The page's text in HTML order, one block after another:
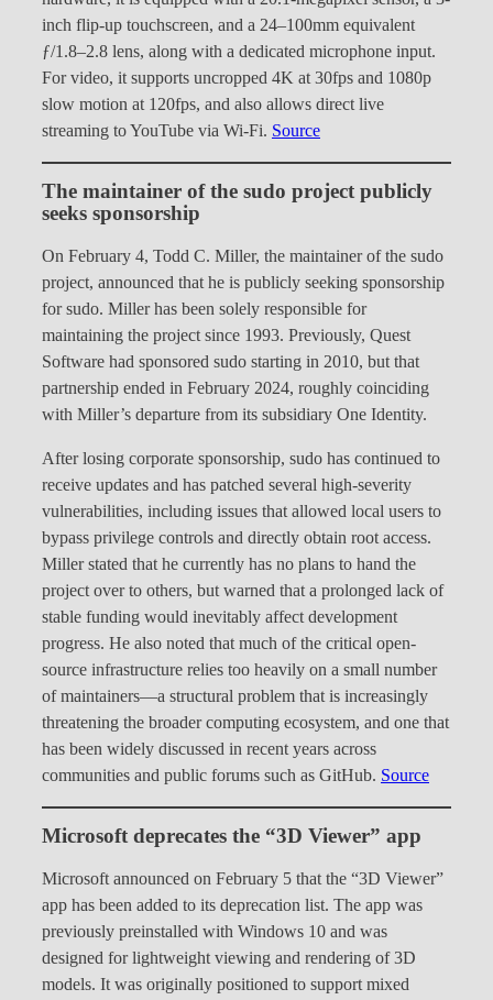
inch flip-up touchscreen, and a 24–100mm equivalent
ƒ/1.8–2.8 lens, along with a dedicated microphone input.
For video, it supports uncropped 4K at 30fps and 1080p
slow motion at 120fps, and also allows direct live
streaming to YouTube via Wi-Fi. Source
The maintainer of the sudo project publicly
seeks sponsorship
On February 4, Todd C. Miller, the maintainer of the sudo
project, announced that he is publicly seeking sponsorship
for sudo. Miller has been solely responsible for
maintaining the project since 1993. Previously, Quest
Software had sponsored sudo starting in 2010, but that
partnership ended in February 2024, roughly coinciding
with Miller’s departure from its subsidiary One Identity.
After losing corporate sponsorship, sudo has continued to
receive updates and has patched several high-severity
vulnerabilities, including issues that allowed local users to
bypass privilege controls and directly obtain root access.
Miller stated that he currently has no plans to hand the
project over to others, but warned that a prolonged lack of
stable funding would inevitably affect development
progress. He also noted that much of the critical open-
source infrastructure relies too heavily on a small number
of maintainers—a structural problem that is increasingly
threatening the broader computing ecosystem, and one that
has been widely discussed in recent years across
communities and public forums such as GitHub. Source
Microsoft deprecates the “3D Viewer” app
Microsoft announced on February 5 that the “3D Viewer”
app has been added to its deprecation list. The app was
previously preinstalled with Windows 10 and was
designed for lightweight viewing and rendering of 3D
models. It was originally positioned to support mixed